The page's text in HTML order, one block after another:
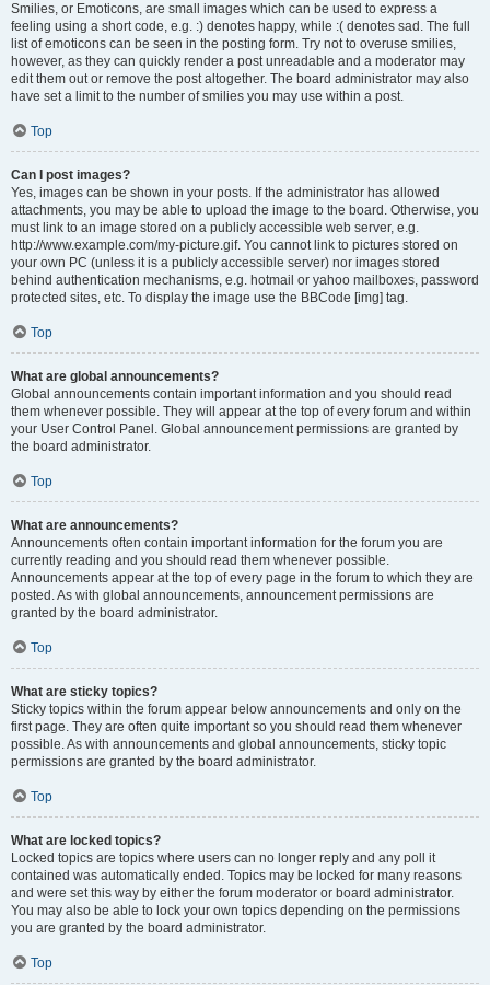
Smilies, or Emoticons, are small images which can be used to express a
feeling using a short code, e.g. :) denotes happy, while :( denotes sad. The full
list of emoticons can be seen in the posting form. Try not to overuse smilies,
however, as they can quickly render a post unreadable and a moderator may
edit them out or remove the post altogether. The board administrator may also
have set a limit to the number of smilies you may use within a post.
Top
Can I post images?
Yes, images can be shown in your posts. If the administrator has allowed
attachments, you may be able to upload the image to the board. Otherwise, you
must link to an image stored on a publicly accessible web server, e.g.
http://www.example.com/my-picture.gif. You cannot link to pictures stored on
your own PC (unless it is a publicly accessible server) nor images stored
behind authentication mechanisms, e.g. hotmail or yahoo mailboxes, password
protected sites, etc. To display the image use the BBCode [img] tag.
Top
What are global announcements?
Global announcements contain important information and you should read
them whenever possible. They will appear at the top of every forum and within
your User Control Panel. Global announcement permissions are granted by
the board administrator.
Top
What are announcements?
Announcements often contain important information for the forum you are
currently reading and you should read them whenever possible.
Announcements appear at the top of every page in the forum to which they are
posted. As with global announcements, announcement permissions are
granted by the board administrator.
Top
What are sticky topics?
Sticky topics within the forum appear below announcements and only on the
first page. They are often quite important so you should read them whenever
possible. As with announcements and global announcements, sticky topic
permissions are granted by the board administrator.
Top
What are locked topics?
Locked topics are topics where users can no longer reply and any poll it
contained was automatically ended. Topics may be locked for many reasons
and were set this way by either the forum moderator or board administrator.
You may also be able to lock your own topics depending on the permissions
you are granted by the board administrator.
Top